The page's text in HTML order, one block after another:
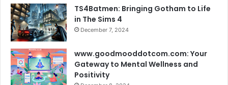
TS4Batmen: Bringing Gotham to Life
in The Sims 4
December 7, 2024
www.goodmooddotcom.com: Your
Gateway to Mental Wellness and
Positivity